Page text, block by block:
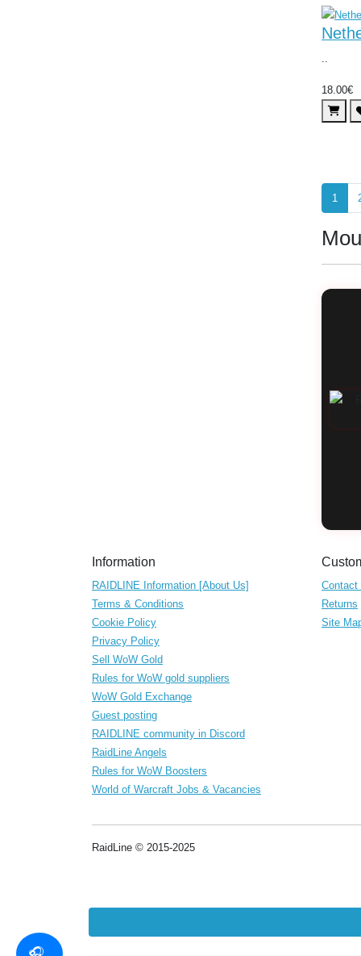
18.00€
1
Information
RAIDLINE Information [About Us]
Terms & Conditions
Cookie Policy
Privacy Policy
Sell WoW Gold
Rules for WoW gold suppliers
WoW Gold Exchange
Guest posting
RAIDLINE community in Discord
RaidLine Angels
Rules for WoW Boosters
World of Warcraft Jobs & Vacancies
Contact
Returns
Site
RaidLine © 2015-2025